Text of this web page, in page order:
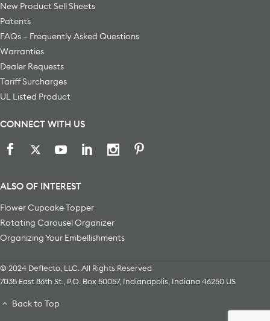
New Product Sell Sheets
Patents
FAQs – Frequently Asked Questions
Warranties
Dealer Requests
Tariff Surcharges
UL Listed Product
CONNECT WITH US
ALSO OF INTEREST
Flower Cupcake Topper
Rotating Carousel Organizer
Organizing Your Embellishments
© 2024 Deflecto, LLC. All Rights Reserved
7035 East 86th St., P.O. Box 50057, Indianapolis Indiana 46250 US
Back to Top